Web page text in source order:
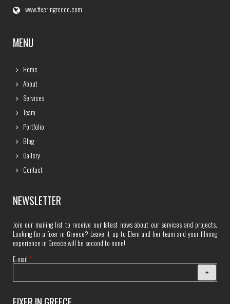
www.fixeringreece.com
MENU
Home
About
Services
Team
Portfolio
Blog
Gallery
Contact
NEWSLETTER
Join our mailing list to receive our latest news about our services and projects.
Looking for a fixer in Greece? Leave it up to Eleni and her team and your filming
experience in Greece will be second to none!
E-mail *